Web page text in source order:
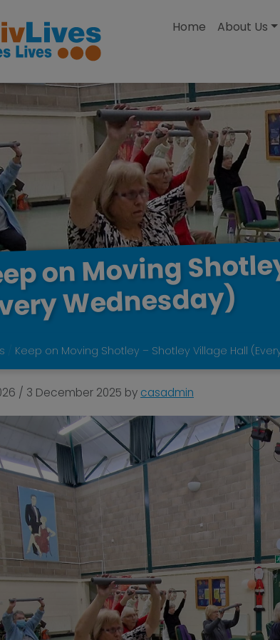
Home
About Us
on Moving
Wednesday)
Keep on Moving Shotley – Shotley Village Hall
/ 3 December 2025 by casadmin